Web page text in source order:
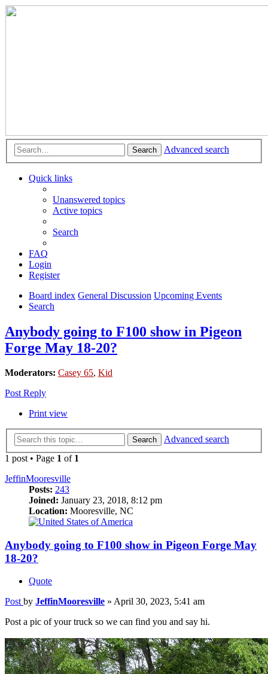
Search Advanced search
Quick links
Unanswered topics
Active topics
Search
FAQ
Login
Register
Board index General Discussion Upcoming Events
Search
Anybody going to F100 show in Pigeon
Forge May 18-20?
Moderators: Casey 65, Kid
Post Reply
Print view
Search
Advanced search
1 post • Page 1 of 1
JeffinMooresville
Posts: 243
Joined: January 23, 2018, 8:12 pm
Location: Mooresville, NC
Anybody going to F100 show in Pigeon Forge May
18-20?
Quote
Post by JeffinMooresville » April 30, 2023, 5:41 am
Post a pic of your truck so we can find you and say hi.